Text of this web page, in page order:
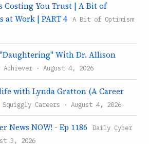
Costing You Trust | A Bit of
at Work | PART 4
A Bit of Optimism
With Dr. Allison
Achiever · August 4, 2026
with Lynda Gratton (A Career
Squiggly Careers · August 4, 2026
News NOW! - Ep 1186
Daily Cyber
3, 2026